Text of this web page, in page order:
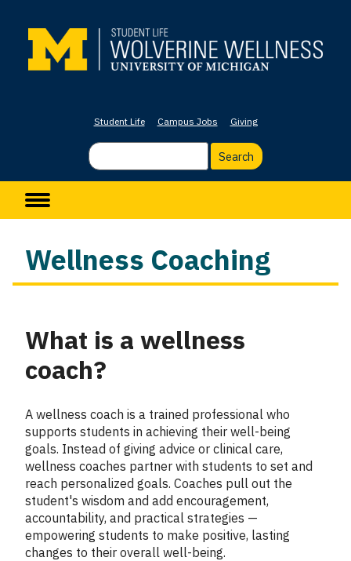
content
Student Life Campus Jobs Giving
Search
Wellness Coaching
Column
1
What is a wellness
coach?
A wellness coach is a trained professional who
supports students in achieving their well-being
goals. Instead of giving advice or clinical care,
wellness coaches partner with students to set and
reach personalized goals. Coaches pull out the
student's wisdom and add encouragement,
accountability, and practical strategies —
empowering students to make positive, lasting
changes to their overall well-being.